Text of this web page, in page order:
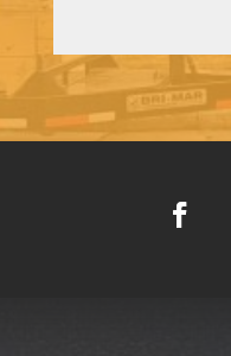
Alternative: